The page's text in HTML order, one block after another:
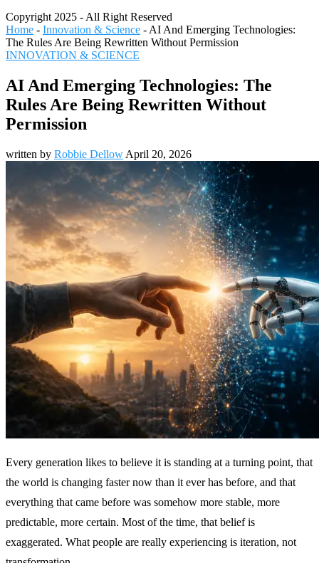
Copyright 2025 - All Right Reserved
Home - Innovation & Science - AI And Emerging Technologies:
The Rules Are Being Rewritten Without Permission
INNOVATION & SCIENCE
AI And Emerging Technologies: The
Rules Are Being Rewritten Without
Permission
written by Robbie Dellow April 20, 2026
Every generation likes to believe it is standing at a turning point, that
the world is changing faster now than it ever has before, and that
everything that came before was somehow more stable, more
predictable, more certain. Most of the time, that belief is
exaggerated. What people are really experiencing is iteration, not